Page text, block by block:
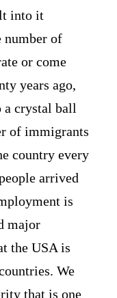
into it
number of
or come
years ago,
a crystal ball
of immigrants
country every
arrived
is
major
the USA is
We
that is one